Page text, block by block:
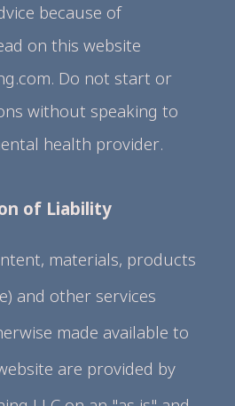
because of
on this website
Do not start or
without speaking to
health provider.
of Liability
materials, products
and other services
made available to
are provided by